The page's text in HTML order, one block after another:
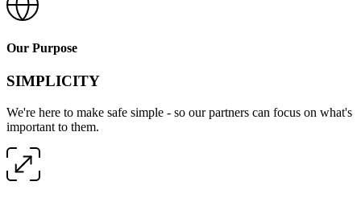
Our Purpose
SIMPLICITY
We're here to make safe simple - so our partners can focus on what's
important to them.